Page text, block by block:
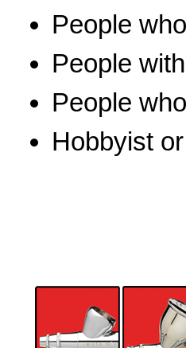
People
People
People
Hobbyist